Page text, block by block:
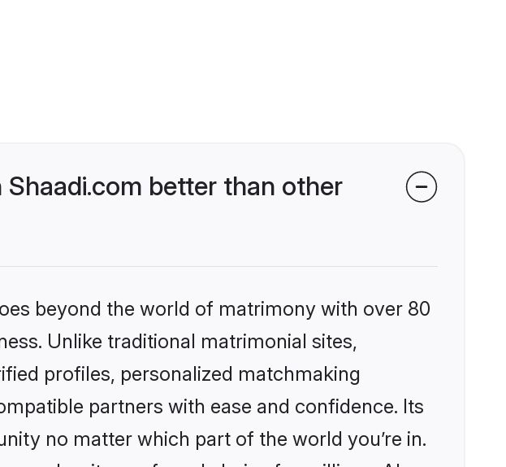
better than other
beyond the world of matrimony with over 80
Unlike traditional matrimonial sites,
profiles, personalized matchmaking
partners with ease and confidence. Its
no matter which part of the world you’re in.